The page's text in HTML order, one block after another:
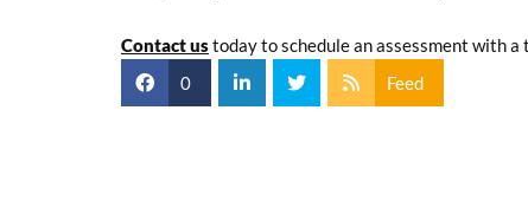
Contact ustoday to schedule an assessment with
0
Feed